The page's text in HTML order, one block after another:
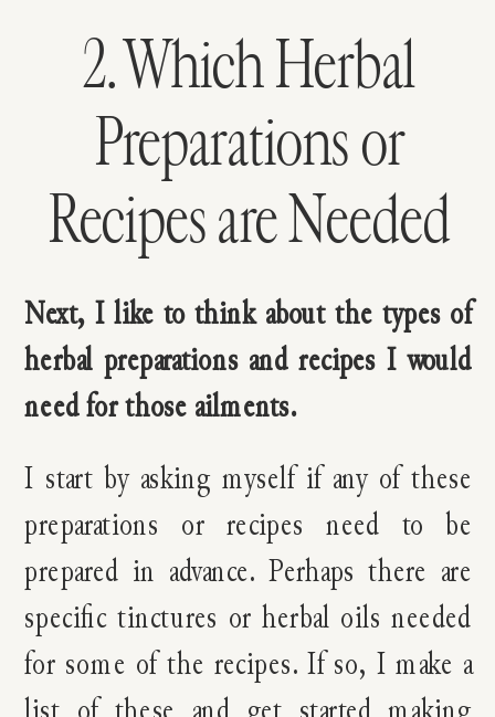
2. Which Herbal
Preparations or
Recipes are Needed
Next, I like to think about the types of
herbal preparations and recipes I would
need for those ailments.
I start by asking myself if any of these
preparations or recipes need to be
prepared in advance. Perhaps there are
specific tinctures or herbal oils needed
for some of the recipes. If so, I make a
list of these and get started making